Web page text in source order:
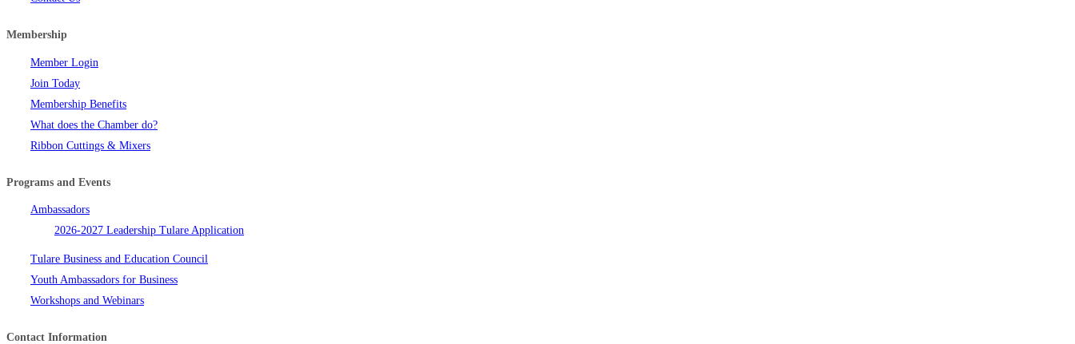
Membership
Member Login
Join Today
Membership Benefits
What does the Chamber do?
Ribbon Cuttings & Mixers
Programs and Events
Ambassadors
2026-2027 Leadership Tulare Application
Tulare Business and Education Council
Youth Ambassadors for Business
Workshops and Webinars
Contact Information